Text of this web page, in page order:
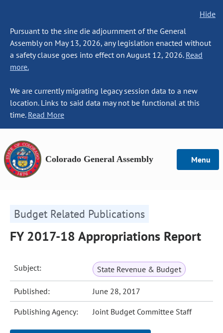
Hide
Pursuant to the sine die adjournment of the General
Assembly on May 13, 2026, any legislation enacted without
a safety clause goes into effect on August 12, 2026. Read
more.
We are currently migrating legacy session data to a new
location. Links to said data may not be functional at this
time. Read More
Colorado General Assembly Menu
Budget Related Publications
FY 2017-18 Appropriations Report
Subject: State Revenue & Budget
Published: June 28, 2017
Publishing Agency: Joint Budget Committee Staff